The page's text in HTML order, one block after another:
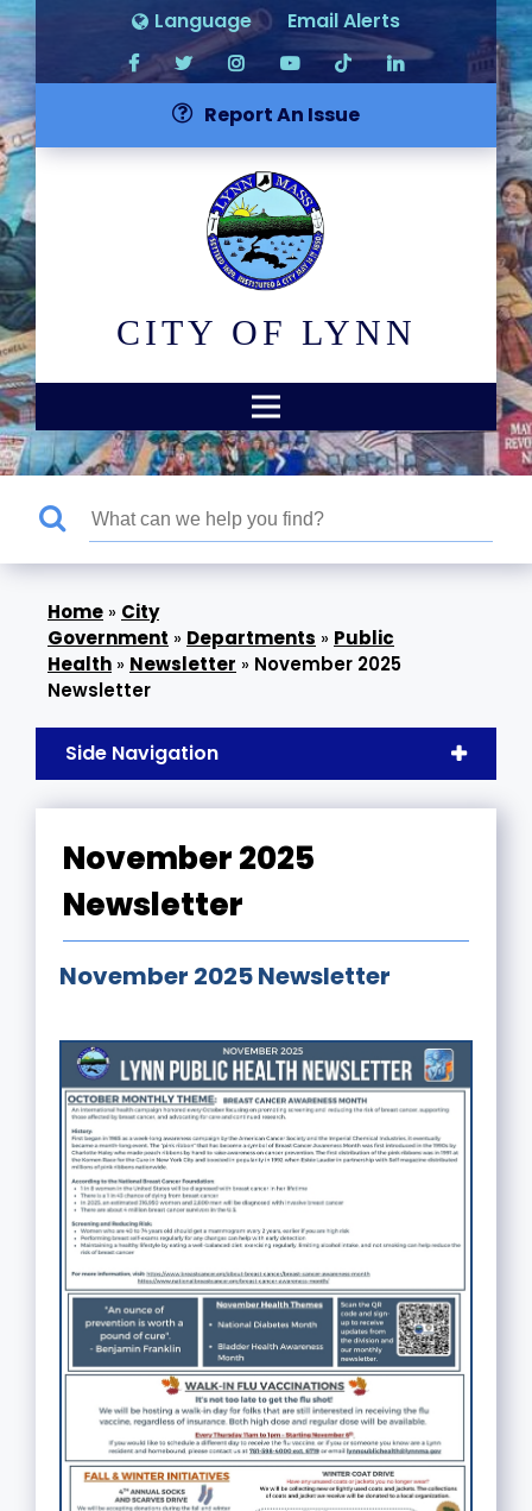
Language Email Alerts
Report An Issue
CITY OF LYNN
» City
Government » Departments » Public
Health » Newsletter » November 2025
Newsletter
Side Navigation
November 2025
Newsletter
November 2025 Newsletter